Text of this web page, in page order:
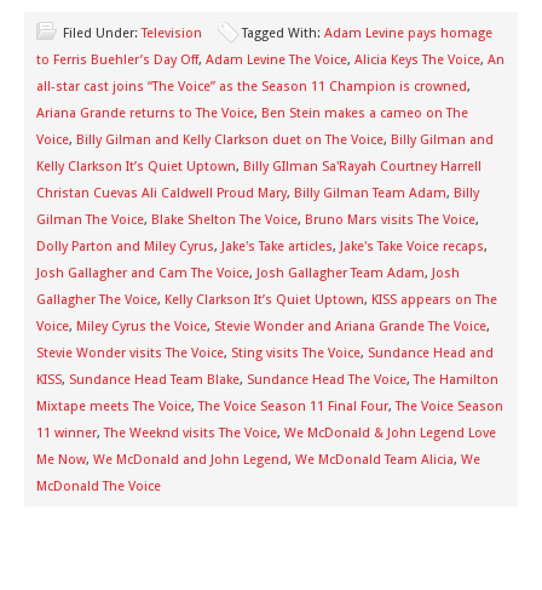
Filed Under:Television Tagged With: Adam Levine pays homage
to Ferris Buehler’s Day Off, Adam Levine The Voice, Alicia Keys The Voice, An
all-star cast joins “The Voice” as the Season 11 Champion is crowned,
Ariana Grande returns to The Voice, Ben Stein makes a cameo on The
Voice, Billy Gilman and Kelly Clarkson duet on The Voice, Billy Gilman and
Kelly Clarkson It’s Quiet Uptown, Billy GIlman Sa'Rayah Courtney Harrell
Christan Cuevas Ali Caldwell Proud Mary, Billy Gilman Team Adam, Billy
Gilman The Voice, Blake Shelton The Voice, Bruno Mars visits The Voice,
Dolly Parton and Miley Cyrus, Jake's Take articles, Jake's Take Voice recaps,
Josh Gallagher and Cam The Voice, Josh Gallagher Team Adam, Josh
Gallagher The Voice, Kelly Clarkson It’s Quiet Uptown, KISS appears on The
Voice, Miley Cyrus the Voice, Stevie Wonder and Ariana Grande The Voice,
Stevie Wonder visits The Voice, Sting visits The Voice, Sundance Head and
KISS, Sundance Head Team Blake, Sundance Head The Voice,The Hamilton
Mixtape meets The Voice,The Voice Season 11 Final Four,The Voice Season
11 winner,The Weeknd visits The Voice, We McDonald & John Legend Love
Me Now, We McDonald and John Legend, We McDonald Team Alicia, We
McDonald The Voice